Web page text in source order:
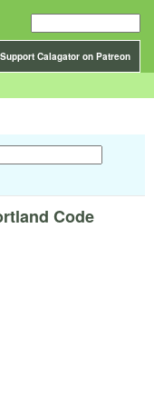
Support Calagator on Patreon
Code